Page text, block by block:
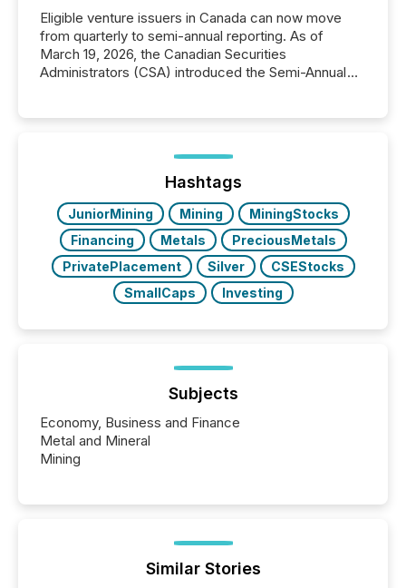
Eligible venture issuers in Canada can now move
from quarterly to semi-annual reporting. As of
March 19, 2026, the Canadian Securities
Administrators (CSA) introduced the Semi-Annual
optionally skip first and third quarter financial filings .
This reduces overall reporting burdens and costs. It
also...
Hashtags
JuniorMining Mining
MiningStocks
Financing
Metals
PreciousMetals
PrivatePlacement
Silver
CSEStocks
SmallCaps
Investing
Subjects
Economy, Business and Finance
Metal and Mineral
Mining
Similar Stories